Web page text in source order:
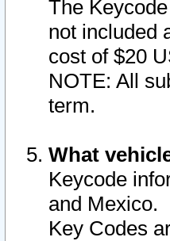
The
not included
cost of $20
NOTE: All
term.
What
Keycode
and Mexico.
Key Codes